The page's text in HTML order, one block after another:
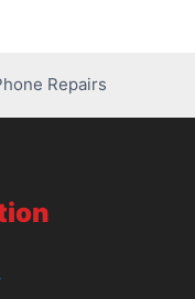
Repairs